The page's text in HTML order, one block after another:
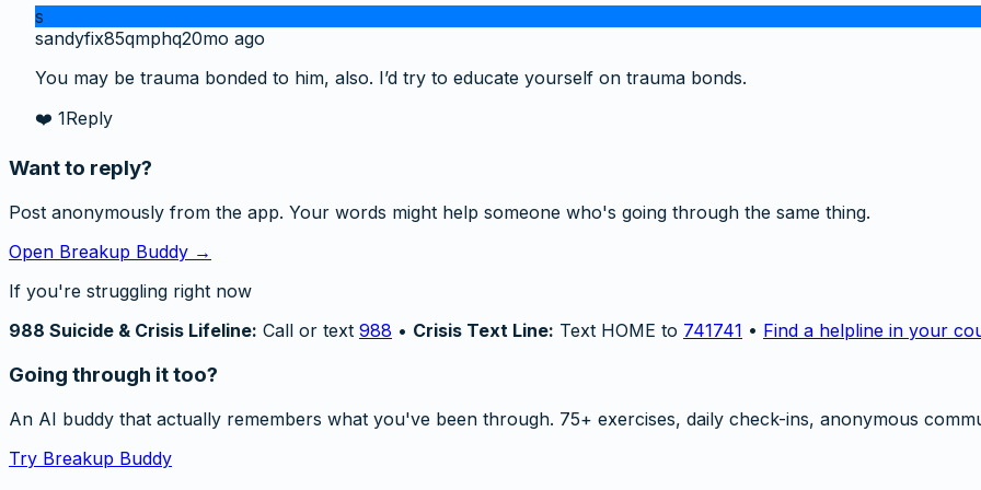
s
sandyfix85qmphq20mo ago
You may be trauma bonded to him, also. I’d try to educate yourself on trauma bonds.
❤️ 1Reply
Want to reply?
Post anonymously from the app. Your words might help someone who's going through the same thing.
Open Breakup Buddy →
If you're struggling right now
988 Suicide & Crisis Lifeline: Call or text 988 • Crisis Text Line: Text HOME to 741741 • Find a helpline in your
Going through it too?
An AI buddy that actually remembers what you've been through. 75+ exercises, daily check-ins, anonymous
Try Breakup Buddy